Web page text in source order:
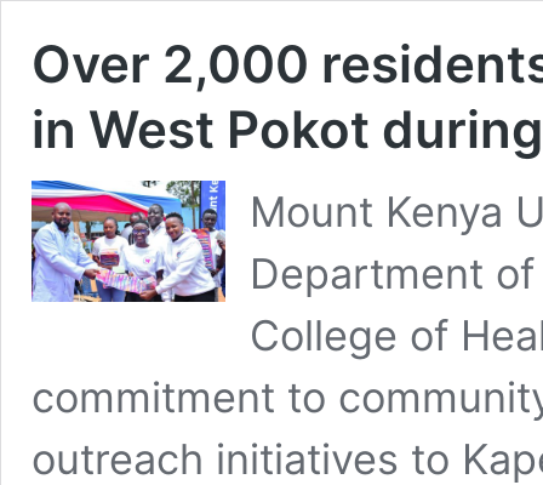
Over 2,000
in West Pokot
Mount Kenya
Department
College of
commitment to
outreach initiatives to